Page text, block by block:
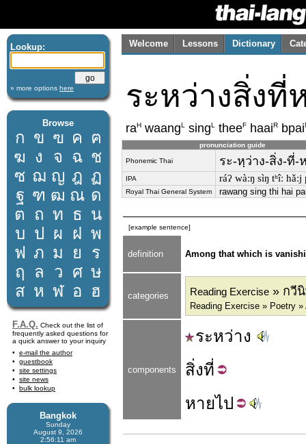
Lookup:
» more options here
Browse
ก ข ฃ ค ฅ
ฆ ง จ ฉ ช
ซ ฌ ญ ฎ ฏ
ฐ ฑ ฒ ณ ด
ต ถ ท ธ น
บ ป ผ ฝ พ
ฟ ภ ม ย
ร
ฤ
ล ว ศ ษ
ส ห ฬ อ ฮ
F.A.Q. Check out the list of
frequently asked questions for
a quick answer to your inquiry
e-mail the author
guestbook
site settings
site news
bulk lookup
Bangkok
Sunday
August 9, 2026
2:56:11 am
Welcome Lessons Dictionary
ระหว่างสิ่งที่
raH waangL singL theeF haaiR bpai
pronunciation guide
Phonemic Thai ระ-หฺว่าง-สิ่ง-ที่-
IPA ráʔ wàːŋ sìŋ tʰîː hǎːj
Royal Thai General System rawang sing thi hai
[example sentence]
definition Among that which is
categories Reading Exercise » กวี
Reading Exercise » Poetry
components
ระหว่าง
สิ่งที่
หายไป